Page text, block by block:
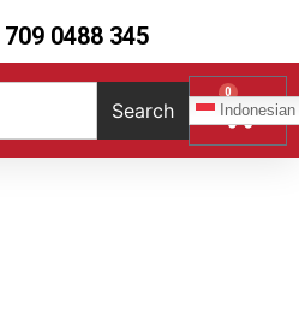
0488 345
Search
0
Indonesian